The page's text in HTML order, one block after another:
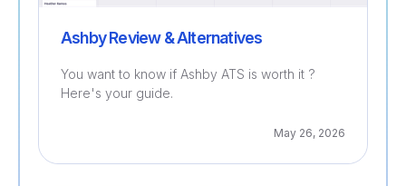
Ashby Review & Alternatives
You want to know if Ashby ATS is worth it ?
Here's your guide.
May 26, 2026